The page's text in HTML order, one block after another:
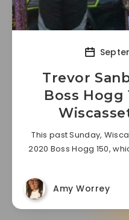
Trevor
Boss Hogg
This past Sunday,
2020 Boss Hogg 150,
Amy Worrey